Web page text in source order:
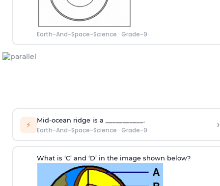
Earth-And-Space-Science · Grade-9
⚡ Mid-ocean ridge is a ___________.
Earth-And-Space-Science · Grade-9 ›
What is ‘C’ and ‘D’ in the image shown below?